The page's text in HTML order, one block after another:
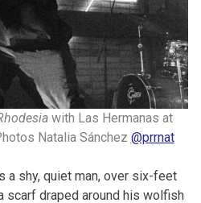
with Las Hermanas at
Natalia Sánchez @prrnat
a shy, quiet man, over six-feet
scarf draped around his wolfish